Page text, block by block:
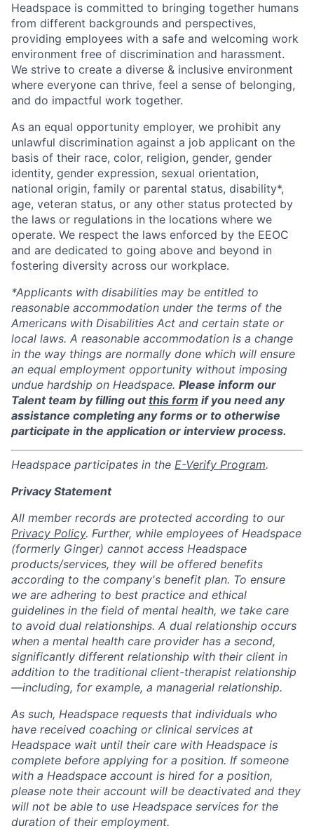
Headspace is committed to bringing together humans
from different backgrounds and perspectives,
providing employees with a safe and welcoming work
environment free of discrimination and harassment.
We strive to create a diverse & inclusive environment
where everyone can thrive, feel a sense of belonging,
and do impactful work together.
As an equal opportunity employer, we prohibit any
unlawful discrimination against a job applicant on the
basis of their race, color, religion, gender, gender
identity, gender expression, sexual orientation,
national origin, family or parental status, disability*,
age, veteran status, or any other status protected by
the laws or regulations in the locations where we
operate. We respect the laws enforced by the EEOC
and are dedicated to going above and beyond in
fostering diversity across our workplace.
*Applicants with disabilities may be entitled to
reasonable accommodation under the terms of the
Americans with Disabilities Act and certain state or
local laws. A reasonable accommodation is a change
in the way things are normally done which will ensure
an equal employment opportunity without imposing
undue hardship on Headspace. Please inform our
Talent team by filling outthis form if you need any
assistance completing any forms or to otherwise
participate in the application or interview process.
Headspace participates in the E-Verify Program.
Privacy Statement
All member records are protected according to our
Privacy Policy. Further, while employees of Headspace
(formerly Ginger) cannot access Headspace
products/services, they will be offered benefits
according to the company's benefit plan. To ensure
we are adhering to best practice and ethical
guidelines in the field of mental health, we take care
to avoid dual relationships. A dual relationship occurs
when a mental health care provider has a second,
significantly different relationship with their client in
addition to the traditional client-therapist relationship
—including, for example, a managerial relationship.
As such, Headspace requests that individuals who
have received coaching or clinical services at
Headspace wait until their care with Headspace is
complete before applying for a position. If someone
with a Headspace account is hired for a position,
please note their account will be deactivated and they
will not be able to use Headspace services for the
duration of their employment.